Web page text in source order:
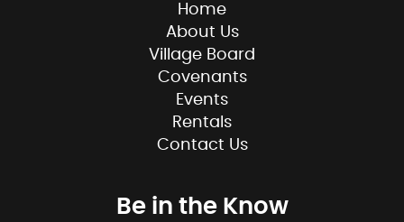
Home
About Us
Village Board
Covenants
Events
Rentals
Contact Us
Be in the Know